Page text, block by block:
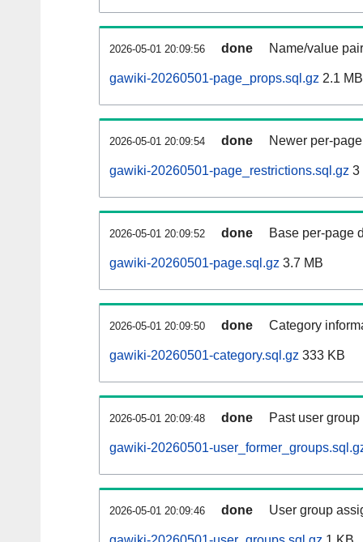
2026-05-01 20:09:56 done Name/value
gawiki-20260501-page_props.sql.gz 2.1 MB
2026-05-01 20:09:54 done Newer per-
gawiki-20260501-page_restrictions.sql.gz 3
2026-05-01 20:09:52 done Base per-page
gawiki-20260501-page.sql.gz 3.7 MB
2026-05-01 20:09:50 done Category
gawiki-20260501-category.sql.gz 333 KB
2026-05-01 20:09:48 done Past user
gawiki-20260501-
2026-05-01 20:09:46 done User group